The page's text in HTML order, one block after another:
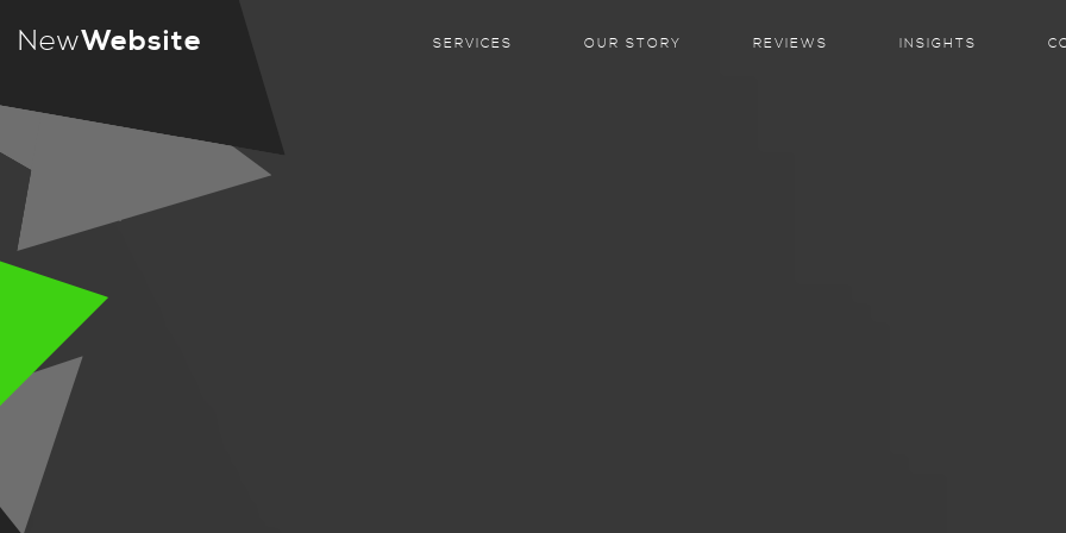
NewWebsite SERVICES OUR STORY REVIEWS INSIGHTS